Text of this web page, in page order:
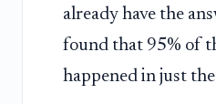
already have the
found that 95% of
happened in just